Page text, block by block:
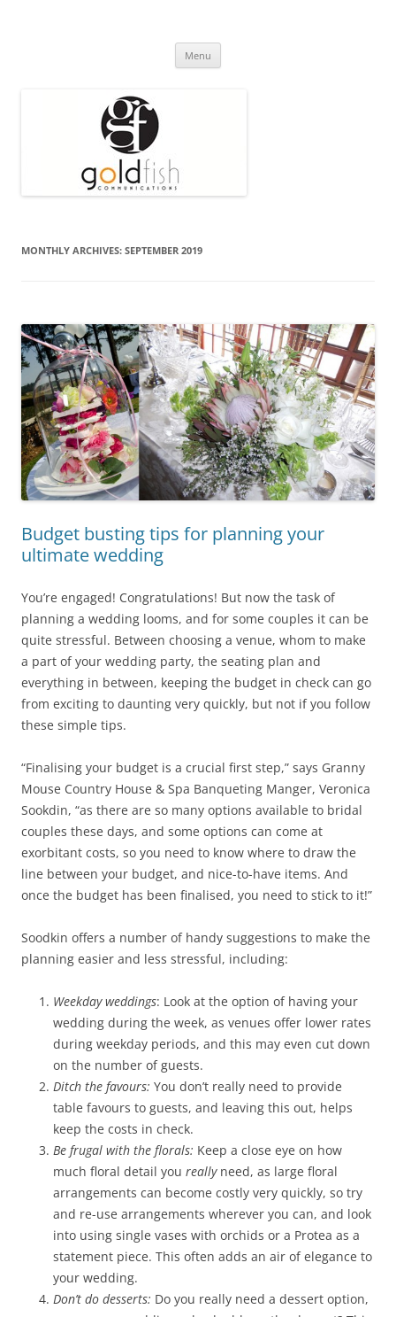
Menu
MONTHLY ARCHIVES: SEPTEMBER 2019
Budget busting tips for planning your
ultimate wedding
You’re engaged! Congratulations! But now the task of
planning a wedding looms, and for some couples it can be
quite stressful. Between choosing a venue, whom to make
a part of your wedding party, the seating plan and
everything in between, keeping the budget in check can go
from exciting to daunting very quickly, but not if you follow
these simple tips.
“Finalising your budget is a crucial first step,” says Granny
Mouse Country House & Spa Banqueting Manger, Veronica
Sookdin, “as there are so many options available to bridal
couples these days, and some options can come at
exorbitant costs, so you need to know where to draw the
line between your budget, and nice-to-have items. And
once the budget has been finalised, you need to stick to it!”
Soodkin offers a number of handy suggestions to make the
planning easier and less stressful, including:
Weekday weddings: Look at the option of having your
wedding during the week, as venues offer lower rates
during weekday periods, and this may even cut down
on the number of guests.
Ditch the favours: You don’t really need to provide
table favours to guests, and leaving this out, helps
keep the costs in check.
Be frugal with the florals: Keep a close eye on how
much floral detail you reallyneed, as large floral
arrangements can become costly very quickly, so try
and re-use arrangements wherever you can, and look
into using single vases with orchids or a Protea as a
statement piece. This often adds an air of elegance to
your wedding.
Don’t do desserts: Do you really need a dessert option,